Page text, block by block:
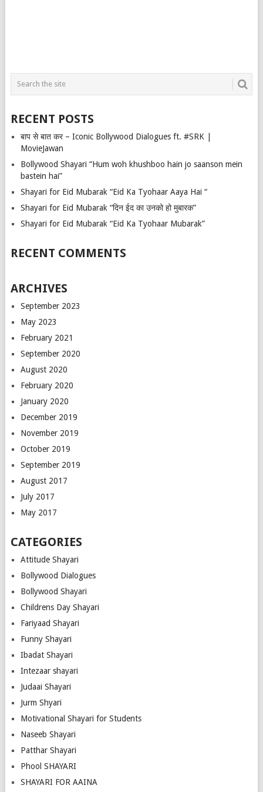
RECENT POSTS
बाप से बात कर – Iconic Bollywood Dialogues ft. #SRK |
MovieJawan
Bollywood Shayari “Hum woh khushboo hain jo saanson mein
bastein hai”
Shayari for Eid Mubarak “Eid Ka Tyohaar Aaya Hai “
Shayari for Eid Mubarak “दिन ईद का उनको हो मुबारक”
Shayari for Eid Mubarak “Eid Ka Tyohaar Mubarak”
RECENT COMMENTS
ARCHIVES
September 2023
May 2023
February 2021
September 2020
August 2020
February 2020
January 2020
December 2019
November 2019
October 2019
September 2019
August 2017
July 2017
May 2017
CATEGORIES
Attitude Shayari
Bollywood Dialogues
Bollywood Shayari
Childrens Day Shayari
Fariyaad Shayari
Funny Shayari
Ibadat Shayari
Intezaar shayari
Judaai Shayari
Jurm Shyari
Motivational Shayari for Students
Naseeb Shayari
Patthar Shayari
Phool SHAYARI
SHAYARI FOR AAINA